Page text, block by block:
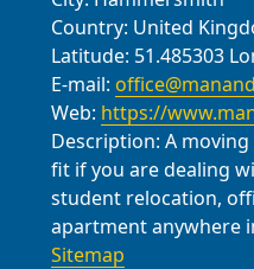
updates as your
progresses
handover.
Country: United
Latitude: 51.485303
E-mail:
Web: https://
Description: A
fit if you are dealing
student relocation,
apartment anywhere
Sitemap